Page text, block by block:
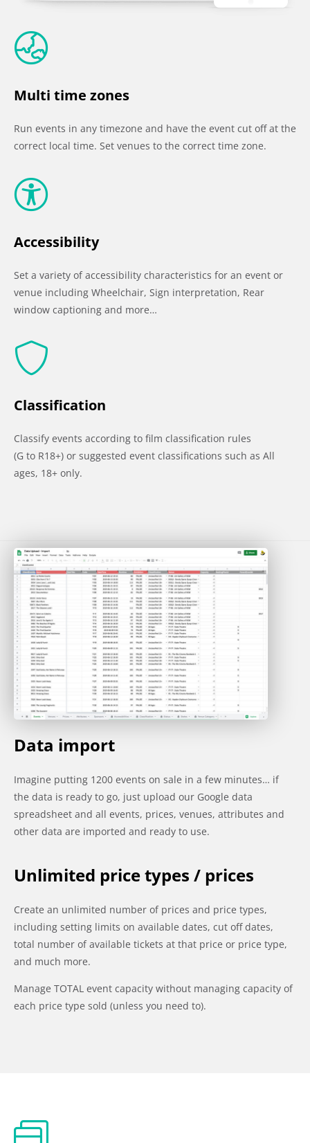
Multi time zones
Run events in any timezone and have the event cut off at the
correct local time. Set venues to the correct time zone.
Accessibility
Set a variety of accessibility characteristics for an event or
venue including Wheelchair, Sign interpretation, Rear
window captioning and more…
Classification
Classify events according to film classification rules
(G to R18+) or suggested event classifications such as All
ages, 18+ only.
Data import
Imagine putting 1200 events on sale in a few minutes… if
the data is ready to go, just upload our Google data
spreadsheet and all events, prices, venues, attributes and
other data are imported and ready to use.
Unlimited price types / prices
Create an unlimited number of prices and price types,
including setting limits on available dates, cut off dates,
total number of available tickets at that price or price type,
and much more.
Manage TOTAL event capacity without managing capacity of
each price type sold (unless you need to).